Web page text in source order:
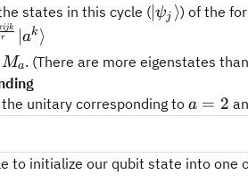
states in this cycle (∣ ψj ⟩) of the
j k}
r ak ⟩
M_a
Ma. (There are more eigenstates
unitary corresponding to a=2
a = 2
to initialize our qubit state into one